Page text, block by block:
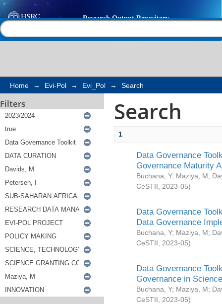
Search
Home → Evi-Pol → Evi_Pol → Search
Filters Search
1
Data Governance
Governance Maturity
Buchana, Y; Maziya, M;
CeSTII
2023-05)
Data Governance
Data Governance
Buchana, Y; Maziya, M;
CeSTII
2023-05)
Data Governance
Governance in
Buchana, Y; Maziya, M;
CeSTII
2023-05)